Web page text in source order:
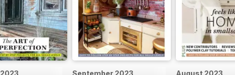
September 2023 August 2023